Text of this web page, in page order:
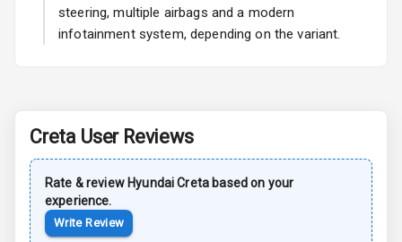
Anti Lock
Braking System
Locks
Anti Theft
steering, multiple airbags and a modern
infotainment system, depending on the variant.
Creta User Reviews
Rate & review Hyundai Creta based on your
experience.
Write Review